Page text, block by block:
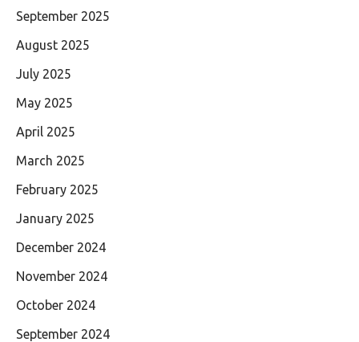
September 2025
August 2025
July 2025
May 2025
April 2025
March 2025
February 2025
January 2025
December 2024
November 2024
October 2024
September 2024